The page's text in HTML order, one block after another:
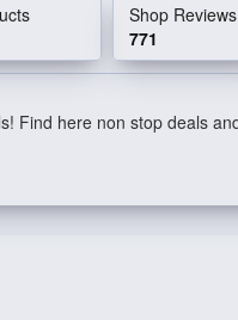
Shop Reviews
771
Find here non stop deals